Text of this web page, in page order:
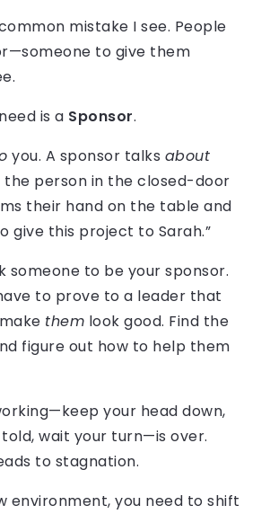
mistake I see. People
to give them
is a Sponsor.
you. A sponsor talks about
the person in the closed-door
their hand on the table and
give this project to Sarah.”
someone to be your sponsor.
to prove to a leader that
them look good. Find the
figure out how to help them
your head down,
wait your turn—is over.
to stagnation.
environment, you need to shift